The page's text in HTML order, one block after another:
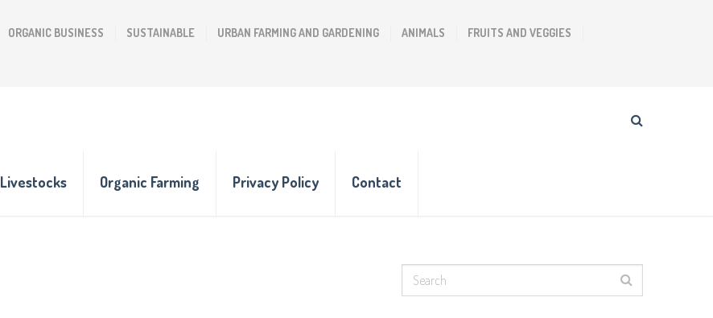
ORGANIC BUSINESS SUSTAINABLE URBAN FARMING AND GARDENING ANIMALS
FRUITS AND VEGGIES
Livestocks Organic Farming Privacy Policy Contact